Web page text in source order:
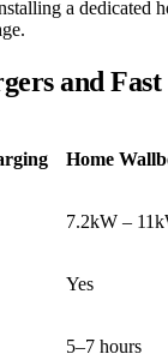
a
and
Home
7.2kW –
Yes
5–7 hours